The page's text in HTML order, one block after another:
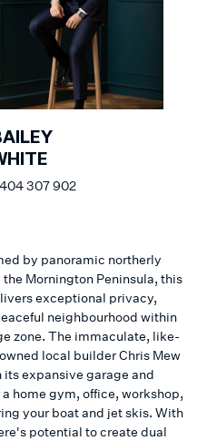
307 902
by panoramic northerly
Mornington Peninsula, this
exceptional privacy,
neighbourhood within
zone. The immaculate, like-
local builder Chris Mew
expansive garage and
home gym, office, workshop,
your boat and jet skis. With
potential to create dual